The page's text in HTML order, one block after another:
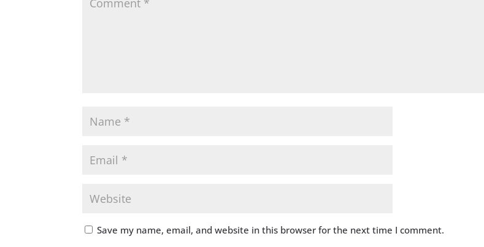
Save my name, email, and website in this browser for the next time I comment.